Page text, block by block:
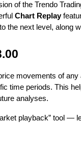
of the Trendo
Chart Replay
the next level, along
movements of
time periods. This
analyses.
playback” tool —